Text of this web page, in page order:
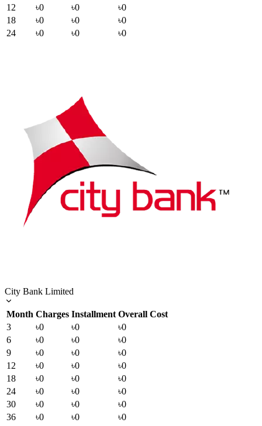
12
৳0 ৳0
৳0
18
৳0 ৳0
৳0
24
৳0 ৳0 ৳0
City Bank Limited
Month Charges Installment Overall Cost
3
৳0 ৳0
৳0
6
৳0 ৳0
৳0
9
৳0 ৳0
৳0
12
৳0 ৳0
৳0
18
৳0 ৳0
৳0
24
৳0 ৳0
৳0
30
৳0 ৳0
৳0
36
৳0 ৳0 ৳0